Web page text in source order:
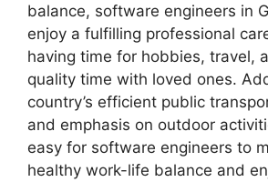
balance, software engineers in
enjoy a fulfilling professional
having time for hobbies, travel,
quality time with loved ones.
country’s efficient public
and emphasis on outdoor
easy for software engineers to
healthy work-life balance and